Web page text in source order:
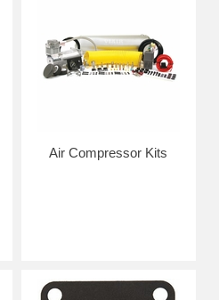
Air Compressor Kits